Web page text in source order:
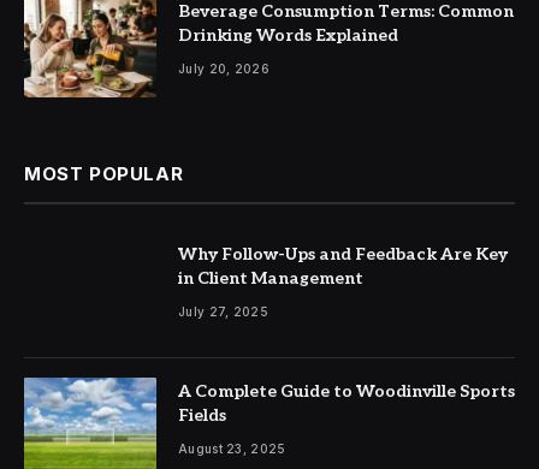
Beverage Consumption Terms: Common
Drinking Words Explained
July 20, 2026
MOST POPULAR
Why Follow-Ups and Feedback Are Key
in Client Management
July 27, 2025
A Complete Guide to Woodinville Sports
Fields
August 23, 2025